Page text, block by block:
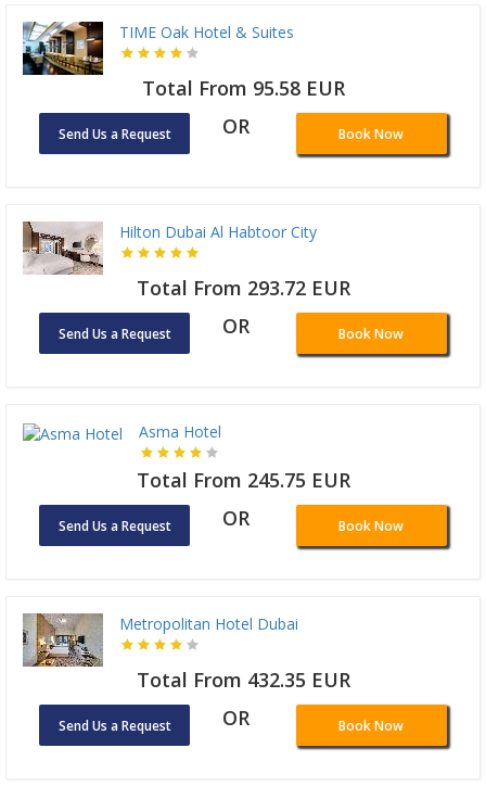
TIME Oak Hotel & Suites
Total From 95.58 EUR
Send Us a Request OR Book Now
Hilton Dubai Al Habtoor City
Total From 293.72 EUR
Send Us a Request OR Book Now
Asma Hotel
Total From 245.75 EUR
Send Us a Request OR Book Now
Metropolitan Hotel Dubai
Total From 432.35 EUR
Send Us a Request OR Book Now